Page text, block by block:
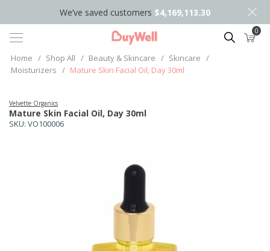
We’ve saved customers $4,169,113.30
Search 0
Home / Shop All / Beauty & Skincare / Skincare /
Moisturizers / Mature Skin Facial Oil, Day 30ml
SKU: VO100006
Mature Skin Facial Oil, Day 30ml
Velvette Organics